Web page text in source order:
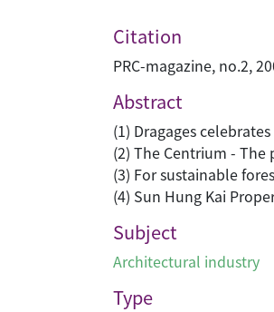
Citation
PRC-magazine, no.2,
Abstract
(1) Dragages
(2) The Centrium - The
(3) For sustainable
(4) Sun Hung Kai
Subject
Architectural industry
Type